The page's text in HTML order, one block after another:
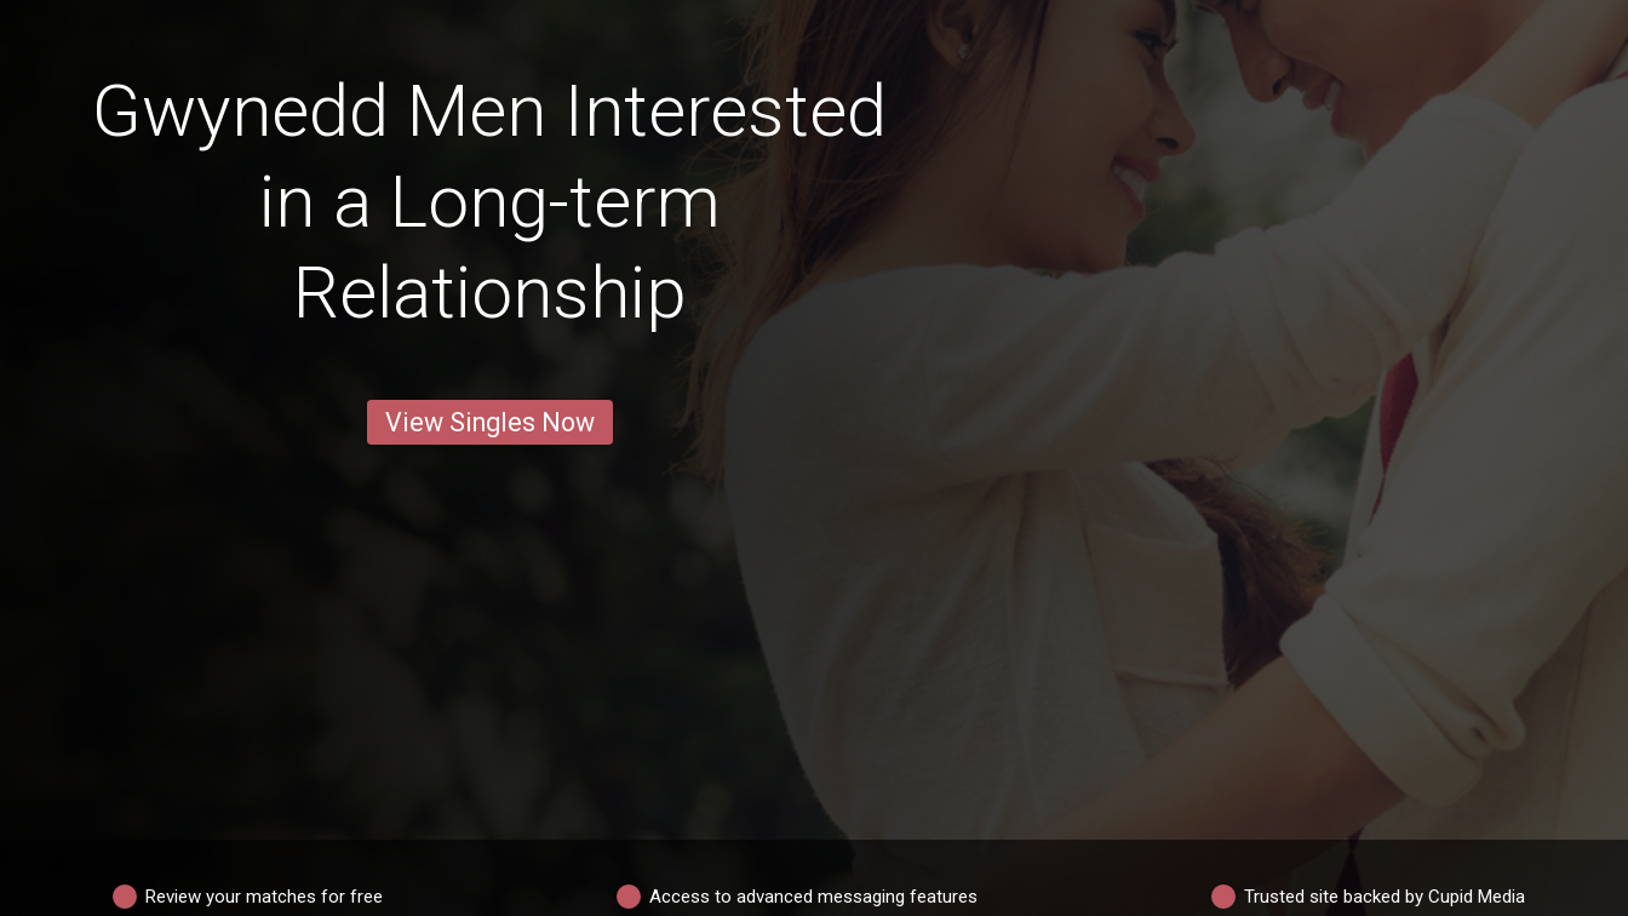
Gwynedd Men Interested
in a Long-term
Relationship
View Singles Now
Review your matches for free Access to advanced messaging features Trusted site backed by Cupid Media